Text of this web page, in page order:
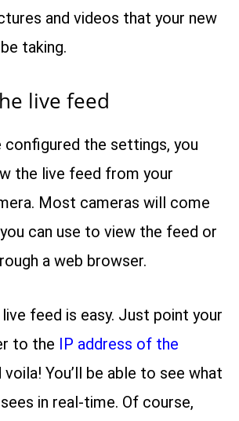
and videos that your new
taking.
live feed
configured the settings, you
the live feed from your
Most cameras will come
can use to view the feed or
a web browser.
feed is easy. Just point your
to the IP address of the
voila! You’ll be able to see what
in real-time. Of course,